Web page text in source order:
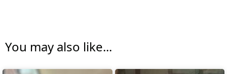
You may also like...